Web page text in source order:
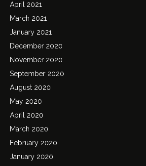
April 2021
March 2021
January 2021
December 2020
November 2020
September 2020
August 2020
May 2020
April 2020
March 2020
February 2020
January 2020